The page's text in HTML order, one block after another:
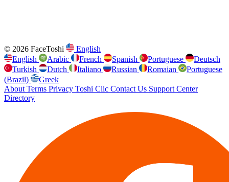
© 2026 FaceToshi
English
English
Arabic French Spanish Portuguese
Deutsch
Turkish
Dutch Italiano Russian Romaian
Portuguese
(Brazil)
Greek
About Terms Privacy Toshi Clic Contact Us Support Center
Directory